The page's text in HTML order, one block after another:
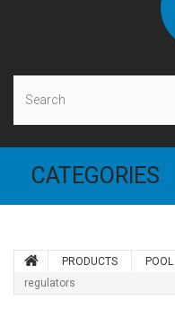
CATEGORIES
PRODUCTS POOL
regulators